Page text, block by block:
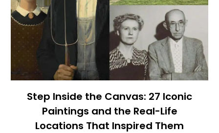
Step Inside the Canvas: 27 Iconic
Paintings and the Real-Life
Locations That Inspired Them